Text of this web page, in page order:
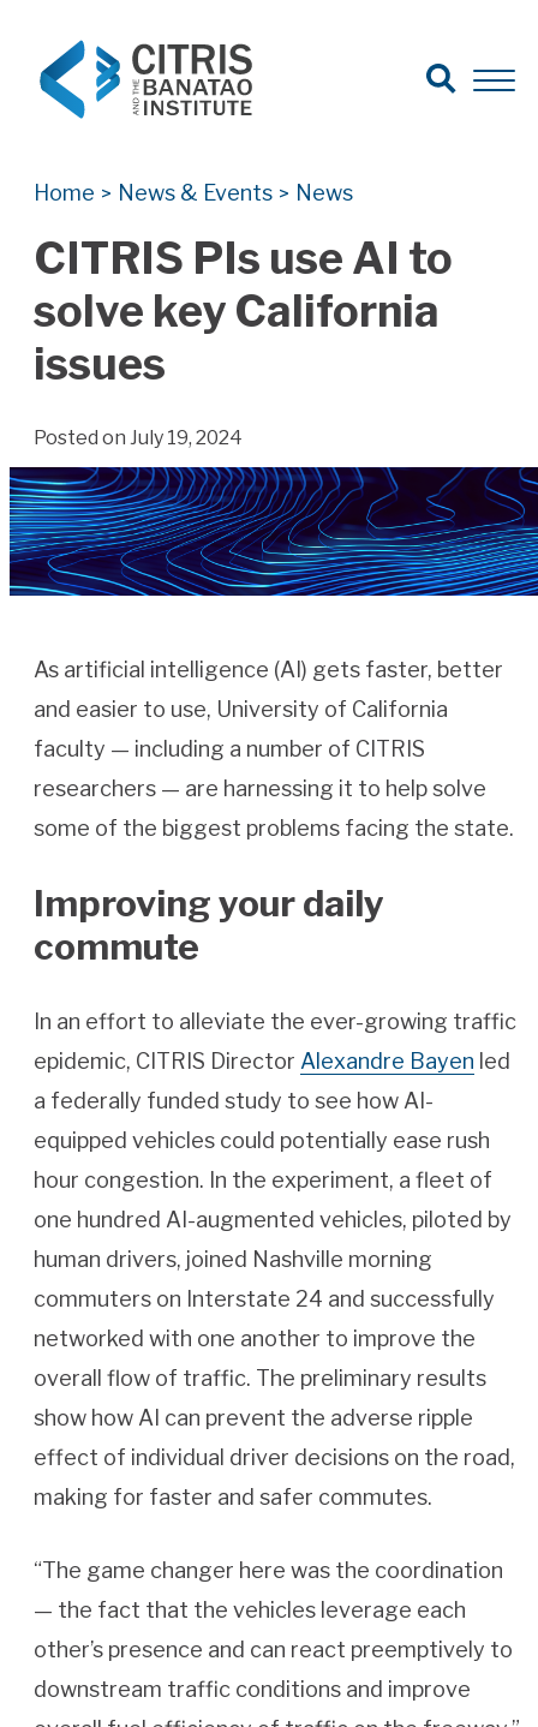
Search for:
Search
Open
Home > News & Events > News
CITRIS PIs use AI to
solve key California
issues
Posted on July 19, 2024
As artificial intelligence (AI) gets faster, better
and easier to use, University of California
faculty — including a number of CITRIS
researchers — are harnessing it to help solve
some of the biggest problems facing the state.
Improving your daily
commute
In an effort to alleviate the ever-growing traffic
epidemic, CITRIS Director Alexandre Bayen led
a federally funded study to see how AI-
equipped vehicles could potentially ease rush
hour congestion. In the experiment, a fleet of
one hundred AI-augmented vehicles, piloted by
human drivers, joined Nashville morning
commuters on Interstate 24 and successfully
networked with one another to improve the
overall flow of traffic. The preliminary results
show how AI can prevent the adverse ripple
effect of individual driver decisions on the road,
making for faster and safer commutes.
“The game changer here was the coordination
— the fact that the vehicles leverage each
other’s presence and can react preemptively to
downstream traffic conditions and improve